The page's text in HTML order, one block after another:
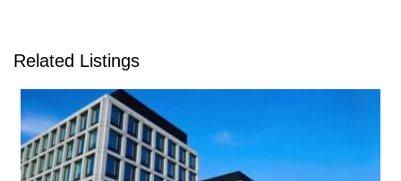
Related Listings